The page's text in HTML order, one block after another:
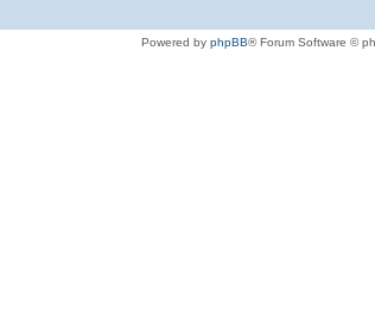
Powered by phpBB® Forum Software ©